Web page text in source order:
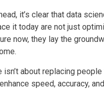
it’s clear that data
it today are not just
now, they lay the
isn’t about replacing
speed, accuracy,